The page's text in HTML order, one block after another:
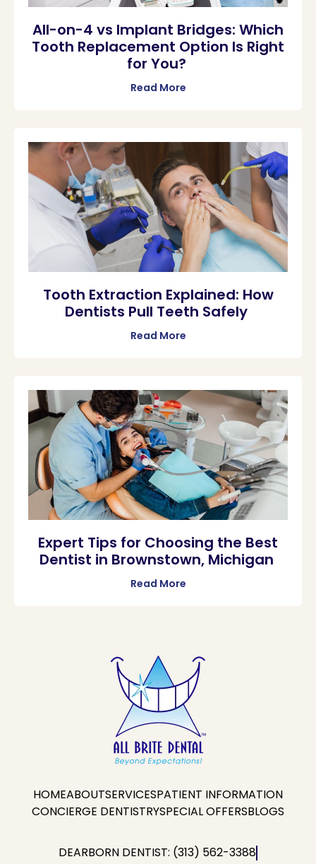
All-on-4 vs Implant Bridges: Which
Tooth Replacement Option Is Right
for You?
Read More
Tooth Extraction Explained: How
Dentists Pull Teeth Safely
Read More
Expert Tips for Choosing the Best
Dentist in Brownstown, Michigan
Read More
HOMEABOUTSERVICESPATIENT INFORMATION
CONCIERGE DENTISTRYSPECIAL OFFERSBLOGS
DEARBORN DENTIST: (313) 562-3388